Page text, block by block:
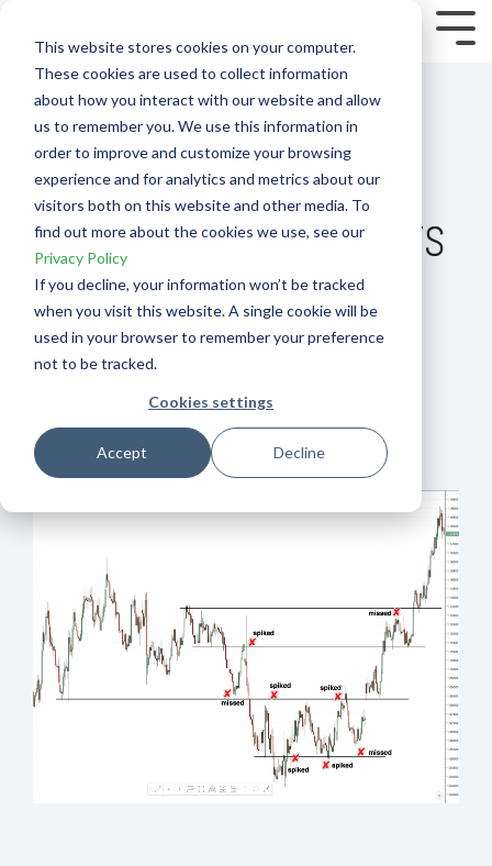
This website stores cookies on your computer.
These cookies are used to collect information
about how you interact with our website and allow
us to remember you. We use this information in
order to improve and customize your browsing
experience and for analytics and metrics about our
visitors both on this website and other media. To
find out more about the cookies we use, see our
Privacy Policy
If you decline, your information won’t be tracked
when you visit this website. A single cookie will be
used in your browser to remember your preference
not to be tracked.
Cookies settings
Accept Decline
main
content.
8 PRICE ACTION SECRETS
EVERY TRADER SHOULD
KNOW ABOUT